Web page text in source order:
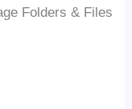
Folders & Files